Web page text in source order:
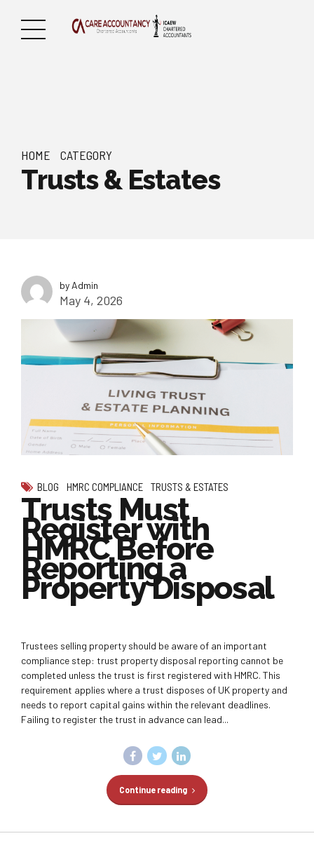
HOME CATEGORY
Trusts & Estates
by Admin
May 4, 2026
BLOG HMRC COMPLIANCE TRUSTS & ESTATES
Trusts Must
Register with
HMRC Before
Reporting a
Property Disposal
Trustees selling property should be aware of an important
compliance step: trust property disposal reporting cannot be
completed unless the trust is first registered with HMRC. This
requirement applies where a trust disposes of UK property and
needs to report capital gains within the relevant deadlines.
Failing to register the trust in advance can lead...
Continue reading